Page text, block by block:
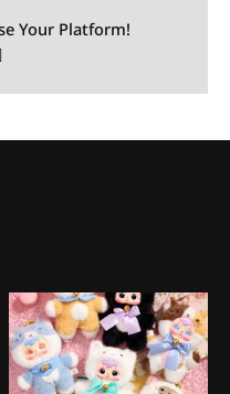
Your Platform!